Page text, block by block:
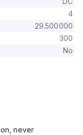
4
29.500000
300
No
never